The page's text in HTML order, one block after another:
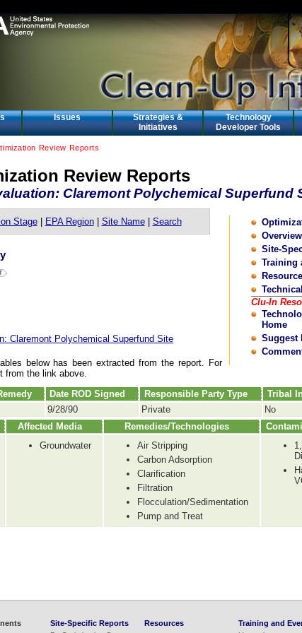
Issues
Strategies &
Initiatives
Technology
Developer Tools
Review Reports
Review Reports
Claremont Polychemical Superfund
Overview
Site-
Training
Clu-In
Home
Suggest
Stage| EPA Region| Site Name| Search
Claremont Polychemical Superfund Site
below has been extracted from the report. For
from the link above.
Date ROD Signed Responsible Party Type
Tribal
9/28/90 Private
No
Affected Media Remedies/Technologies
Groundwater
Air Stripping
Carbon Adsorption
Clarification
Filtration
Flocculation/Sedimentation
Pump and Treat
Site-Specific Reports
Resources
Training and